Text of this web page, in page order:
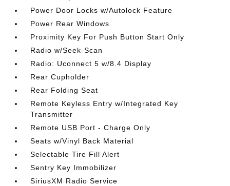
Power Door Locks w/Autolock Feature
Power Rear Windows
Proximity Key For Push Button Start Only
Radio w/Seek-Scan
Radio: Uconnect 5 w/8.4 Display
Rear Cupholder
Rear Folding Seat
Remote Keyless Entry w/Integrated Key
Transmitter
Remote USB Port - Charge Only
Seats w/Vinyl Back Material
Selectable Tire Fill Alert
Sentry Key Immobilizer
SiriusXM Radio Service